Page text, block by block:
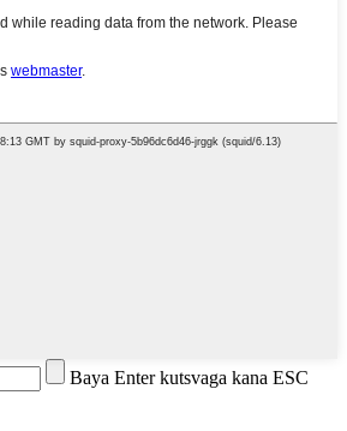
Baya Enter kutsvaga kana ESC